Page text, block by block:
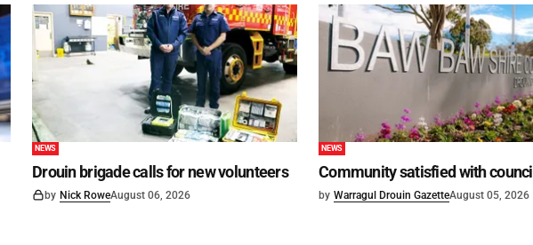
NEWS
Drouin brigade calls for new volunteers
by Nick RoweAugust 06, 2026
NEWS
Community satisfied with council
by Warragul Drouin GazetteAugust 05, 2026